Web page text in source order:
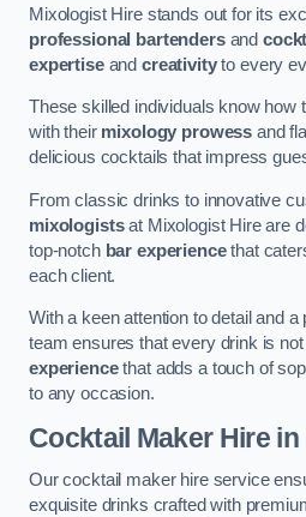
Mixologist Hire stands out for its
professional bartendersand
expertiseand creativityto every
These skilled individuals know how
with their mixology prowess and
delicious cocktails that impress
From classic drinks to innovative
mixologistsat Mixologist Hire are
top-notch bar experiencethat
each client.
With a keen attention to detail and
team ensures that every drink is
experiencethat adds a touch of
to any occasion.
Cocktail Maker Hire in
Our cocktail maker hire service
exquisite drinks crafted with